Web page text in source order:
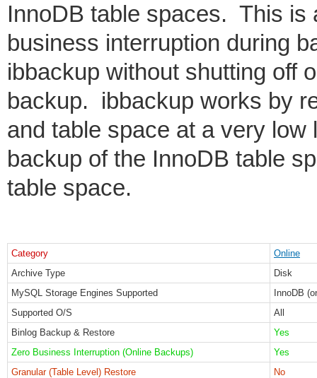
InnoDB table spaces. This is
business interruption during
ibbackup without shutting off
backup. ibbackup works by
and table space at a very
backup of the InnoDB table
table space.
Category
Online
Archive Type
Disk
MySQL Storage Engines Supported
InnoDB
Supported O/S
All
Binlog Backup & Restore
Yes
Zero Business Interruption (Online Backups)
Yes
Granular (Table Level) Restore
No